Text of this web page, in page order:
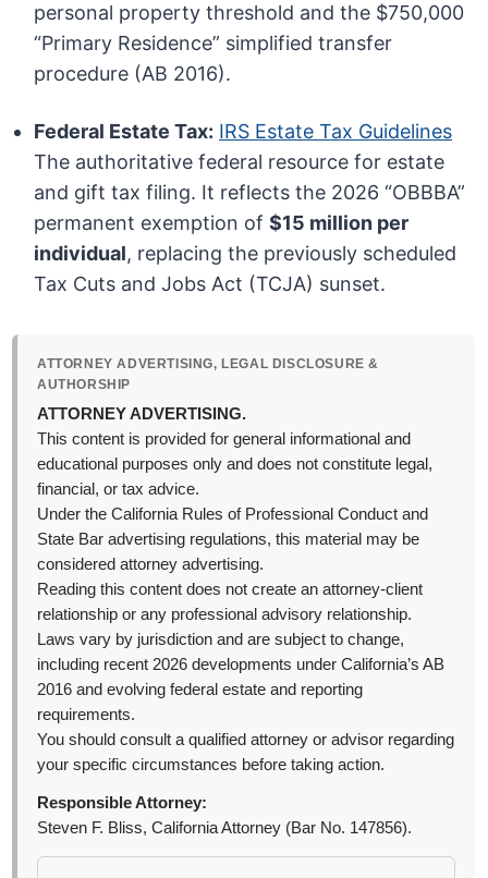
personal property threshold and the $750,000
“Primary Residence” simplified transfer
procedure (AB 2016).
Federal Estate Tax: IRS Estate Tax Guidelines
The authoritative federal resource for estate
and gift tax filing. It reflects the 2026 “OBBBA”
permanent exemption of$15 million per
individual, replacing the previously scheduled
Tax Cuts and Jobs Act (TCJA) sunset.
ATTORNEY ADVERTISING, LEGAL DISCLOSURE &
AUTHORSHIP
ATTORNEY ADVERTISING.
This content is provided for general informational and
educational purposes only and does not constitute legal,
financial, or tax advice.
Under the California Rules of Professional Conduct and
State Bar advertising regulations, this material may be
considered attorney advertising.
Reading this content does not create an attorney-client
relationship or any professional advisory relationship.
Laws vary by jurisdiction and are subject to change,
including recent 2026 developments under California’s AB
2016 and evolving federal estate and reporting
requirements.
You should consult a qualified attorney or advisor regarding
your specific circumstances before taking action.
Responsible Attorney:
Steven F. Bliss, California Attorney (Bar No. 147856).